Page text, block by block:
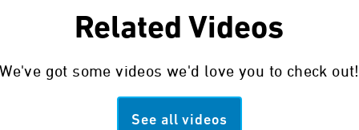
Related Videos
We've got some videos we'd love you to check out!
See all videos